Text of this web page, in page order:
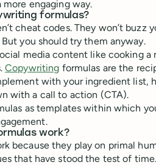
engaging way.
formulas?
cheat codes. They won’t buzz
you should try them anyway.
media content like cooking a
Copywriting formulas are the
with your ingredient list,
with a call to action (CTA).
as templates within which
work?
because they play on primal
that have stood the test of time.